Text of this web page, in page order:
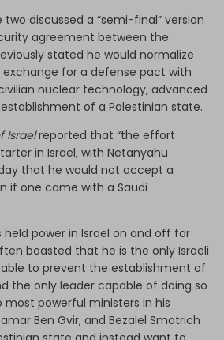
discussed a “semi-final” version
agreement between the
stated he would normalize
exchange for a defense pact with
nuclear technology, advanced
of a Palestinian state.
Israelreported that “the effort
in Israel, with Netanyahu
that he would not accept a
if one came with a Saudi
held power in Israel on and off for
boasted that he is the only Israeli
to prevent the establishment of
the only leader capable of doing so
powerful ministers in his
Ben Gvir, and Bezalel Smotrich